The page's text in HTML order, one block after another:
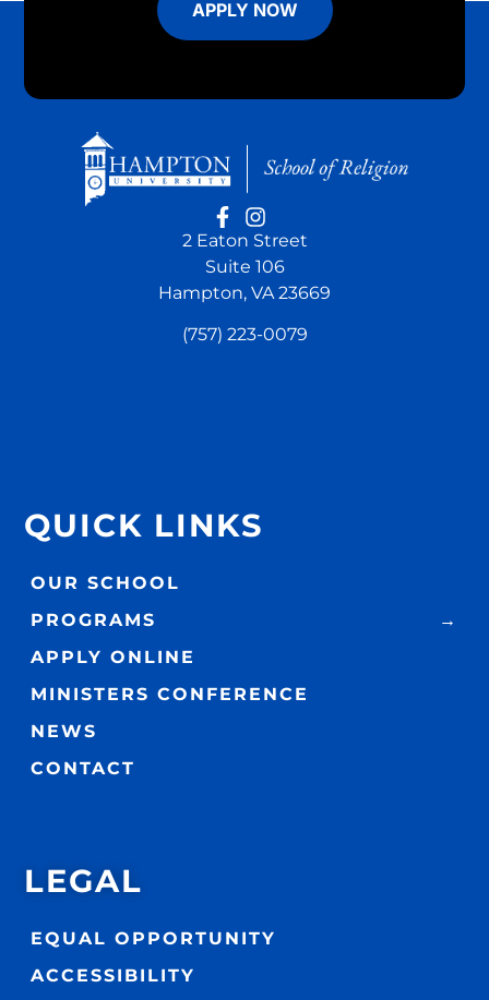
APPLY NOW
2 Eaton Street
Suite 106
Hampton, VA 23669
(757) 223-0079
QUICK LINKS
OUR SCHOOL
PROGRAMS
APPLY ONLINE
MINISTERS CONFERENCE
NEWS
CONTACT
LEGAL
EQUAL OPPORTUNITY
ACCESSIBILITY